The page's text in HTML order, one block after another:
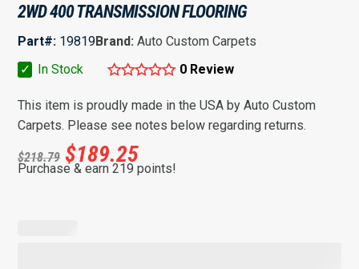
2WD 400 TRANSMISSION FLOORING
Part#: 19819Brand:Auto Custom Carpets
✓
In Stock 0 Review
This item is proudly made in the USA by Auto Custom
Carpets. Please see notes below regarding returns.
$218.79 $189.25
Purchase & earn 219 points!